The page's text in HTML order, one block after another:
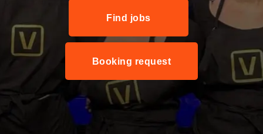
Find jobs
Booking request